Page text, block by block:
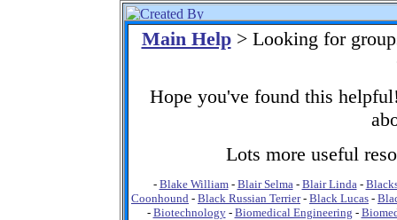
Main Help> Looking for
Hope you've found this
Lots more useful
- Blake William- Blair Selma- Blair Linda-
Coonhound - Black Russian Terrier- Black Lucas -
- Biotechnology- Biomedical Engineering -